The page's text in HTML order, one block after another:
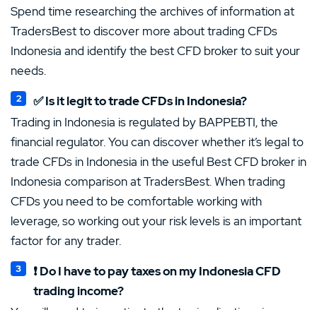
Spend time researching the archives of information at
TradersBest to discover more about trading CFDs
Indonesia and identify the best CFD broker to suit your
needs.
✅ Is it legit to trade CFDs in Indonesia?
Trading in Indonesia is regulated by BAPPEBTI, the
financial regulator. You can discover whether it’s legal to
trade CFDs in Indonesia in the useful Best CFD broker in
Indonesia comparison at TradersBest. When trading
CFDs you need to be comfortable working with
leverage, so working out your risk levels is an important
factor for any trader.
❗ Do I have to pay taxes on my Indonesia CFD
trading income?